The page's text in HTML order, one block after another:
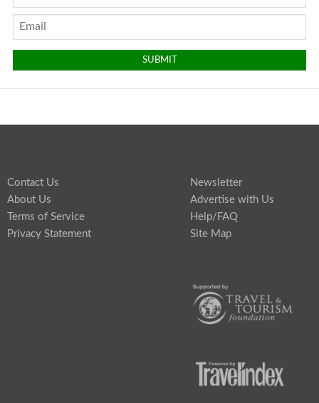
Contact Us
About Us
Terms of Service
Privacy Statement
Newsletter
Advertise with Us
Help/FAQ
Site Map